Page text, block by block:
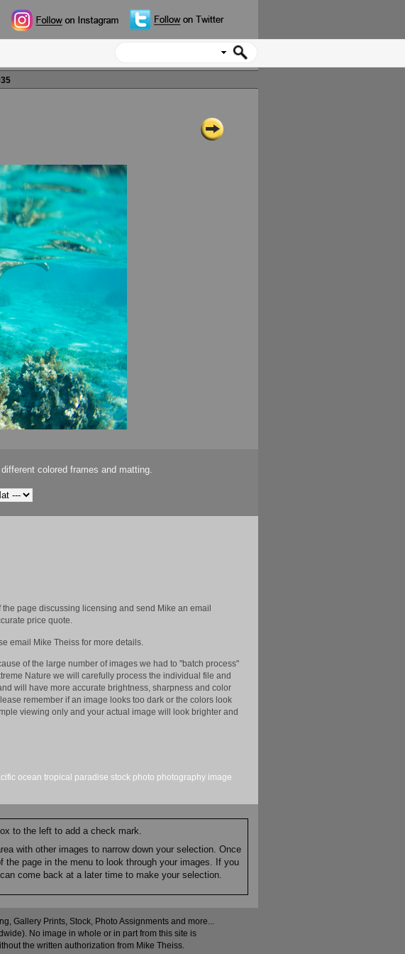
colored frames and matting.
page discussing licensing and send Mike an email
price quote.
email Mike Theiss for more details.
of the large number of images we had to "batch process"
Nature we will carefully process the individual file and
will have more accurate brightness, sharpness and color
remember if an image looks too dark or the colors look
viewing only and your actual image will look brighter and
ocean tropical paradise stock photo photography image
to the left to add a check mark.
with other images to narrow down your selection. Once
page in the menu to look through your images. If you
come back at a later time to make your selection.
Gallery Prints, Stock, Photo Assignments and more...
No image in whole or in part from this site is
the written authorization from Mike Theiss.